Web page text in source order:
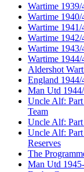
Wartime 1939/
Wartime 1940/
Wartime 1941/
Wartime 1942/
Wartime 1943/
Wartime 1944/
Aldershot
England 1944/
Man Utd
Uncle Alf:
Team
Uncle Alf:
Uncle Alf:
Reserves
The
Man Utd